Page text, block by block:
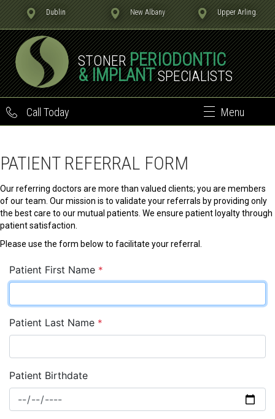
Dublin New Albany Upper Arling.
STONERPERIODONTIC
& IMPLANTSPECIALISTS
Call Today Menu
PATIENT REFERRAL FORM
Our referring doctors are more than valued clients; you are members
of our team. Our mission is to validate your referrals by providing only
the best care to our mutual patients. We ensure patient loyalty through
patient satisfaction.
Please use the form below to facilitate your referral.